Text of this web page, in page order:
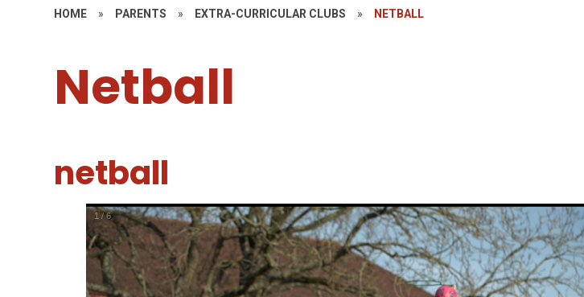
HOME » PARENTS » EXTRA-CURRICULAR CLUBS » NETBALL
Netball
netball
1 /6